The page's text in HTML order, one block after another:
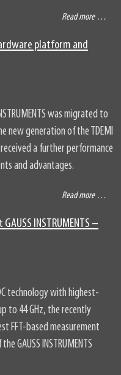
Read more …
platform and
was migrated to
new generation of the TDEMI
received a further performance
and advantages.
Read more …
INSTRUMENTS –
technology with highest-
to 44 GHz, the recently
FFT-based measurement
GAUSS INSTRUMENTS